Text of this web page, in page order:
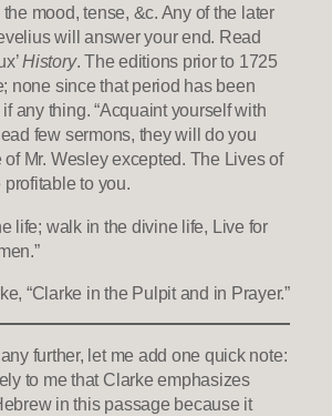
mood, tense, &c. Any of the later
will answer your end. Read
History. The editions prior to 1725
none since that period has been
any thing. “Acquaint yourself with
few sermons, they will do you
of Mr. Wesley excepted. The Lives of
to you.
life; walk in the divine life, Live for
“Clarke in the Pulpit and in Prayer.”
further, let me add one quick note:
to me that Clarke emphasizes
in this passage because it